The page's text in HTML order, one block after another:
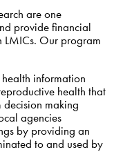
are one
provide financial
LMICs. Our program
information
health that
making
agencies
by providing an
to and used by